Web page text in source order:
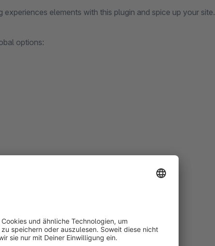
experiences elements with this plugin and spice up your site.
options: